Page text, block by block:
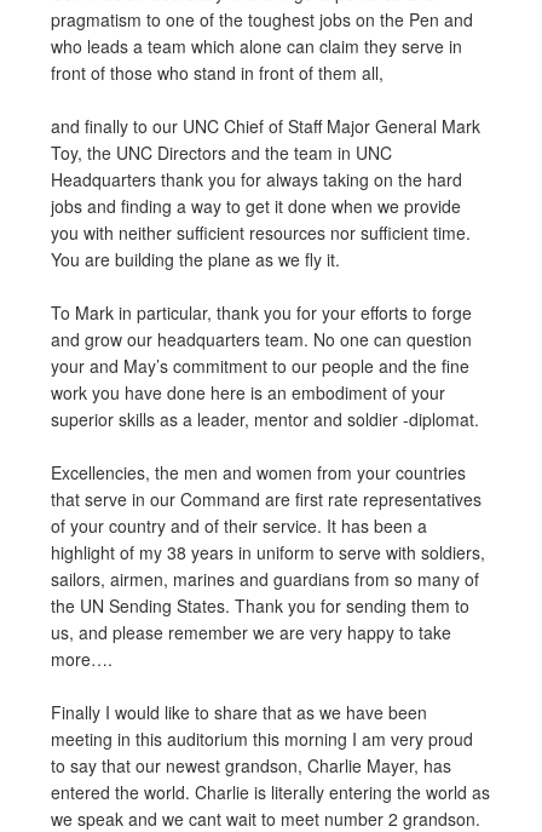
pragmatism to one of the toughest jobs on the Pen and
who leads a team which alone can claim they serve in
front of those who stand in front of them all,
and finally to our UNC Chief of Staff Major General Mark
Toy, the UNC Directors and the team in UNC
Headquarters thank you for always taking on the hard
jobs and finding a way to get it done when we provide
you with neither sufficient resources nor sufficient time.
You are building the plane as we fly it.
To Mark in particular, thank you for your efforts to forge
and grow our headquarters team. No one can question
your and May’s commitment to our people and the fine
work you have done here is an embodiment of your
superior skills as a leader, mentor and soldier -diplomat.
Excellencies, the men and women from your countries
that serve in our Command are first rate representatives
of your country and of their service. It has been a
highlight of my 38 years in uniform to serve with soldiers,
sailors, airmen, marines and guardians from so many of
the UN Sending States. Thank you for sending them to
us, and please remember we are very happy to take
more….
Finally I would like to share that as we have been
meeting in this auditorium this morning I am very proud
to say that our newest grandson, Charlie Mayer, has
entered the world. Charlie is literally entering the world as
we speak and we cant wait to meet number 2 grandson.